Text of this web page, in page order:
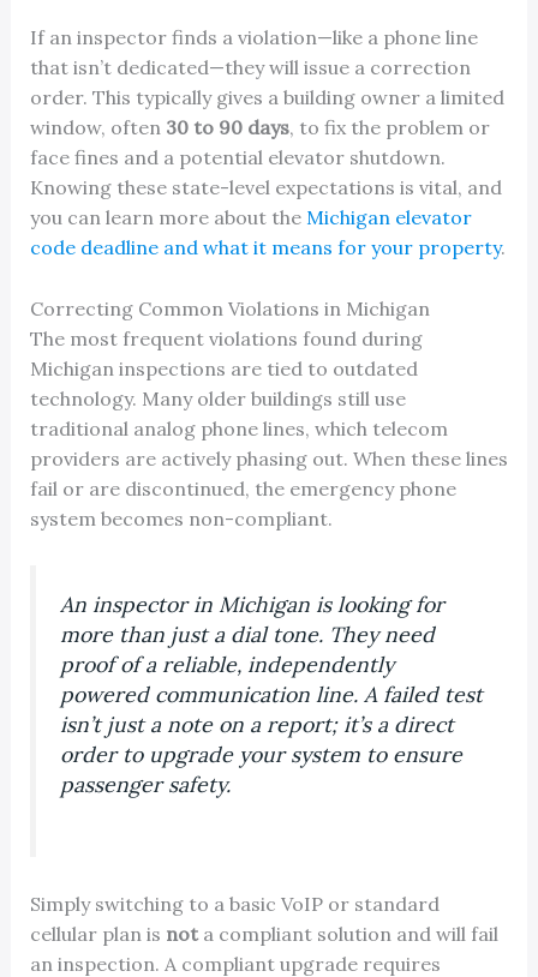
If an inspector finds a violation—like a phone line
that isn’t dedicated—they will issue a correction
order. This typically gives a building owner a limited
window, often 30 to 90 days, to fix the problem or
face fines and a potential elevator shutdown.
Knowing these state-level expectations is vital, and
you can learn more about the Michigan elevator
code deadline and what it means for your property.
Correcting Common Violations in Michigan
The most frequent violations found during
Michigan inspections are tied to outdated
technology. Many older buildings still use
traditional analog phone lines, which telecom
providers are actively phasing out. When these lines
fail or are discontinued, the emergency phone
system becomes non-compliant.
An inspector in Michigan is looking for
more than just a dial tone. They need
proof of a reliable, independently
powered communication line. A failed test
isn’t just a note on a report; it’s a direct
order to upgrade your system to ensure
passenger safety.
Simply switching to a basic VoIP or standard
cellular plan is nota compliant solution and will fail
an inspection. A compliant upgrade requires